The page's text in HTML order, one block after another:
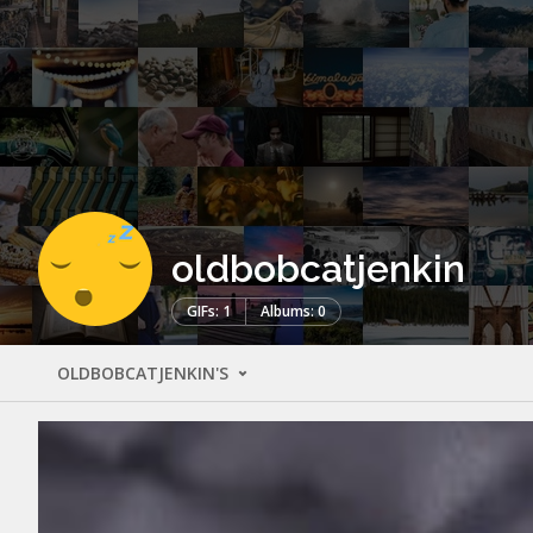
oldbobcatjenkin
GIFs: 1 Albums: 0
OLDBOBCATJENKIN'S